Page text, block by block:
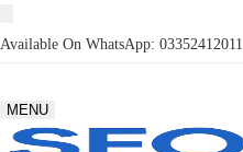
Available On WhatsApp: 03352412011
MENU